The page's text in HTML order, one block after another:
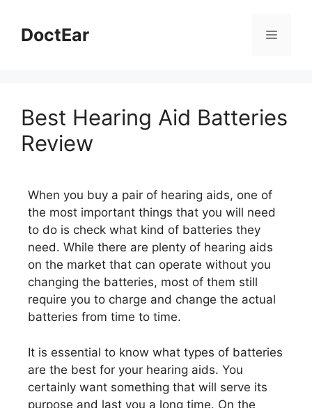
DoctEar
Best Hearing Aid Batteries
Review
When you buy a pair of hearing aids, one of
the most important things that you will need
to do is check what kind of batteries they
need. While there are plenty of hearing aids
on the market that can operate without you
changing the batteries, most of them still
require you to charge and change the actual
batteries from time to time.
It is essential to know what types of batteries
are the best for your hearing aids. You
certainly want something that will serve its
purpose and last you a long time. On the